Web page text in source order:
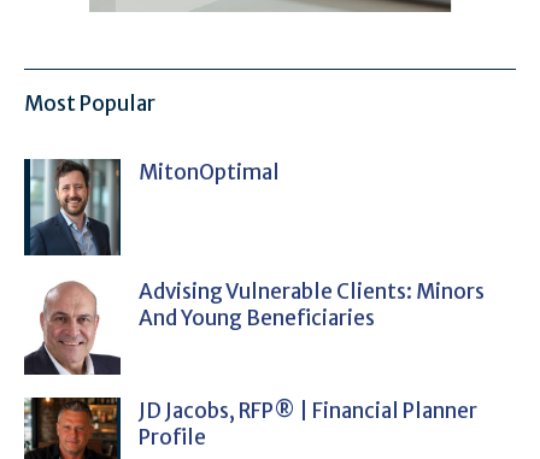
Most Popular
MitonOptimal
Advising Vulnerable Clients: Minors
And Young Beneficiaries
JD Jacobs, RFP® | Financial Planner
Profile